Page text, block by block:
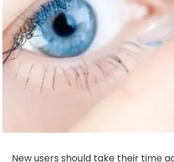
New users should take their time